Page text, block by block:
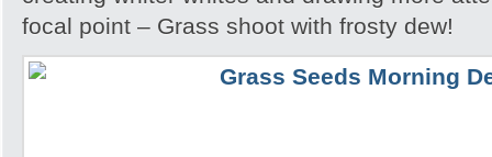
focal point – Grass shoot with frosty dew!